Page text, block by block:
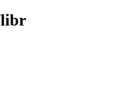
libr